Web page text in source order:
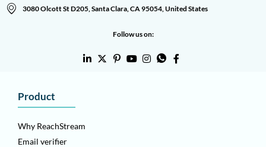
3080 Olcott St D205, Santa Clara, CA 95054, United States
Follow us on:
Product
Why ReachStream
Email verifier